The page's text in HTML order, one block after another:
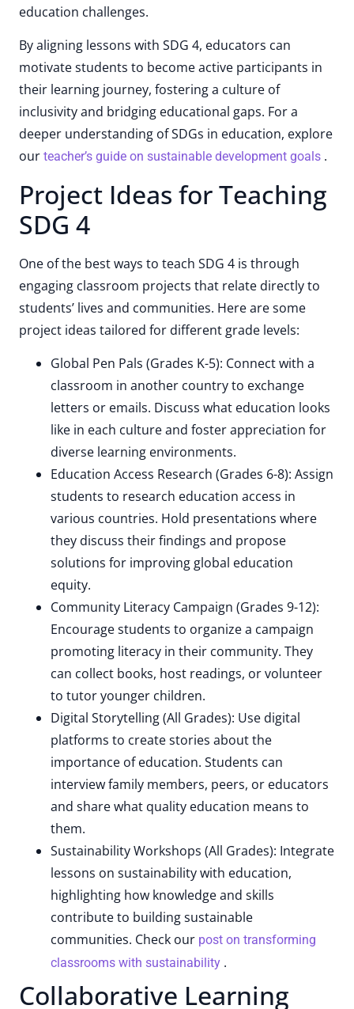
education challenges.
By aligning lessons with SDG 4, educators can
motivate students to become active participants in
their learning journey, fostering a culture of
inclusivity and bridging educational gaps. For a
deeper understanding of SDGs in education, explore
our teacher’s guide on sustainable development goals .
Project Ideas for Teaching
SDG 4
One of the best ways to teach SDG 4 is through
engaging classroom projects that relate directly to
students’ lives and communities. Here are some
project ideas tailored for different grade levels:
Global Pen Pals (Grades K-5): Connect with a
classroom in another country to exchange
letters or emails. Discuss what education looks
like in each culture and foster appreciation for
diverse learning environments.
Education Access Research (Grades 6-8): Assign
students to research education access in
various countries. Hold presentations where
they discuss their findings and propose
solutions for improving global education
equity.
Community Literacy Campaign (Grades 9-12):
Encourage students to organize a campaign
promoting literacy in their community. They
can collect books, host readings, or volunteer
to tutor younger children.
Digital Storytelling (All Grades): Use digital
platforms to create stories about the
importance of education. Students can
interview family members, peers, or educators
and share what quality education means to
them.
Sustainability Workshops (All Grades): Integrate
lessons on sustainability with education,
highlighting how knowledge and skills
contribute to building sustainable
communities. Check our post on transforming
classrooms with sustainability .
Collaborative Learning